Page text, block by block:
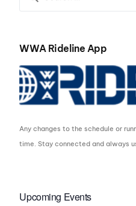
WWA Rideline App
Any changes to the schedule or
time. Stay connected and always
Upcoming Events